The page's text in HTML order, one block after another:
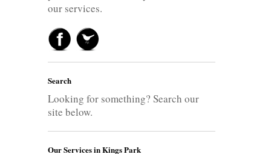
our services.
Search
Looking for something? Search our
site below.
Our Services in Kings Park